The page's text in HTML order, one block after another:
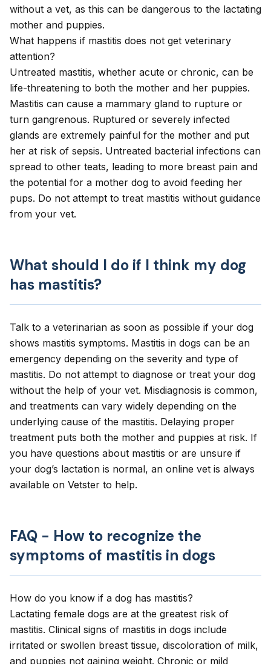
without a vet, as this can be dangerous to the lactating
mother and puppies.
What happens if mastitis does not get veterinary
attention?
Untreated mastitis, whether acute or chronic, can be
life-threatening to both the mother and her puppies.
Mastitis can cause a mammary gland to rupture or
turn gangrenous. Ruptured or severely infected
glands are extremely painful for the mother and put
her at risk of sepsis. Untreated bacterial infections can
spread to other teats, leading to more breast pain and
the potential for a mother dog to avoid feeding her
pups. Do not attempt to treat mastitis without guidance
from your vet.
What should I do if I think my dog
has mastitis?
Talk to a veterinarian as soon as possible if your dog
shows mastitis symptoms. Mastitis in dogs can be an
emergency depending on the severity and type of
mastitis. Do not attempt to diagnose or treat your dog
without the help of your vet. Misdiagnosis is common,
and treatments can vary widely depending on the
underlying cause of the mastitis. Delaying proper
treatment puts both the mother and puppies at risk. If
you have questions about mastitis or are unsure if
your dog’s lactation is normal, an online vet is always
available on Vetster to help.
FAQ - How to recognize the
symptoms of mastitis in dogs
How do you know if a dog has mastitis?
Lactating female dogs are at the greatest risk of
mastitis. Clinical signs of mastitis in dogs include
irritated or swollen breast tissue, discoloration of milk,
and puppies not gaining weight. Chronic or mild